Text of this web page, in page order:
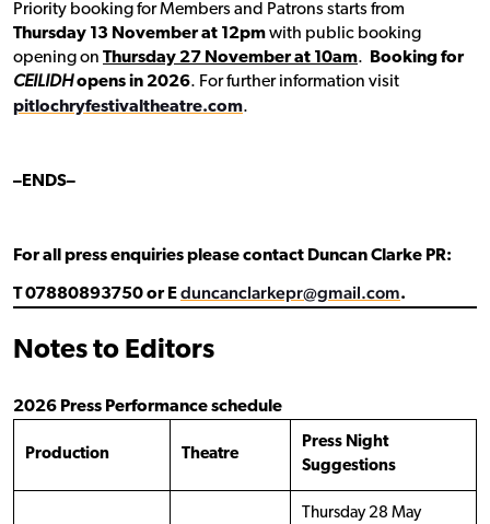
Priority booking for Members and Patrons starts from
Thursday 13 November at 12pmwith public booking
opening on Thursday 27 November at 10am.
Booking for
CEILIDHopens in 2026. For further information visit
pitlochryfestivaltheatre.com.
–ENDS–
For all press enquiries please contact Duncan Clarke PR:
T 07880893750 or Eduncanclarkepr@gmail.com.
Notes to Editors
2026 Press Performance schedule
Production Theatre
Press Night
Suggestions
Thursday 28 May